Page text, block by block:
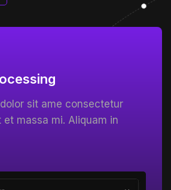
sit ame consectetur
massa mi. Aliquam in